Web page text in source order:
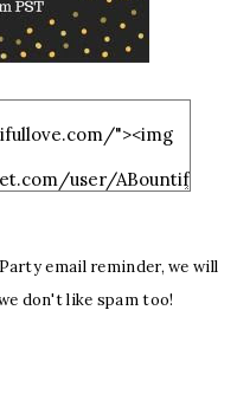
email reminder, we will
don't like spam too!